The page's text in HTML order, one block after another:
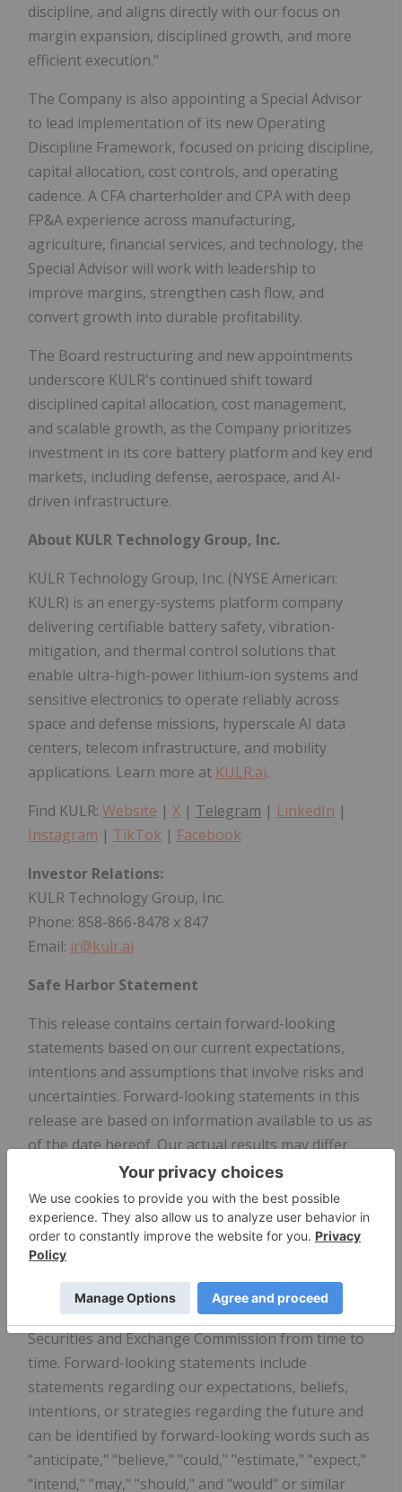
discipline, and aligns directly with our focus on
margin expansion, disciplined growth, and more
efficient execution."
The Company is also appointing a Special Advisor
to lead implementation of its new Operating
Discipline Framework, focused on pricing discipline,
capital allocation, cost controls, and operating
cadence. A CFA charterholder and CPA with deep
FP&A experience across manufacturing,
agriculture, financial services, and technology, the
Special Advisor will work with leadership to
improve margins, strengthen cash flow, and
convert growth into durable profitability.
The Board restructuring and new appointments
underscore KULR's continued shift toward
disciplined capital allocation, cost management,
and scalable growth, as the Company prioritizes
investment in its core battery platform and key end
markets, including defense, aerospace, and AI-
driven infrastructure.
About KULR Technology Group, Inc.
KULR Technology Group, Inc. (NYSE American:
KULR) is an energy-systems platform company
delivering certifiable battery safety, vibration-
mitigation, and thermal control solutions that
enable ultra-high-power lithium-ion systems and
sensitive electronics to operate reliably across
space and defense missions, hyperscale AI data
centers, telecom infrastructure, and mobility
applications. Learn more at KULR.ai.
Find KULR: Website | X | Telegram | LinkedIn |
Instagram | TikTok | Facebook
Investor Relations:
KULR Technology Group, Inc.
Phone: 858-866-8478 x 847
Email: ir@kulr.ai
Safe Harbor Statement
This release contains certain forward-looking
statements based on our current expectations,
intentions and assumptions that involve risks and
uncertainties. Forward-looking statements in this
release are based on information available to us as
of the date hereof. Our actual results may differ
materially from those stated or implied in such
forward-looking statements, due to risks and
uncertainties associated with our business, which
include the risk factors disclosed in our Form 10-K
filed with the Securities and Exchange Commission
on March 31, 2026, as may be amended or
supplemented by other reports we file with the
Securities and Exchange Commission from time to
time. Forward-looking statements include
statements regarding our expectations, beliefs,
intentions, or strategies regarding the future and
can be identified by forward-looking words such as
"anticipate," "believe," "could," "estimate," "expect,"
"intend," "may," "should," and "would" or similar